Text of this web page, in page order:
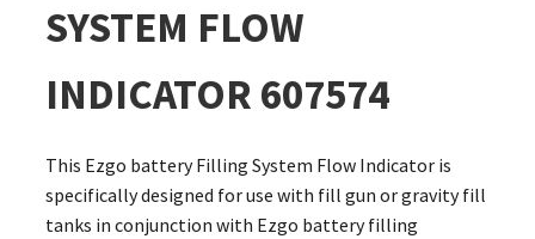
SYSTEM FLOW
INDICATOR 607574
This Ezgo battery Filling System Flow Indicator is
specifically designed for use with fill gun or gravity fill
tanks in conjunction with Ezgo battery filling